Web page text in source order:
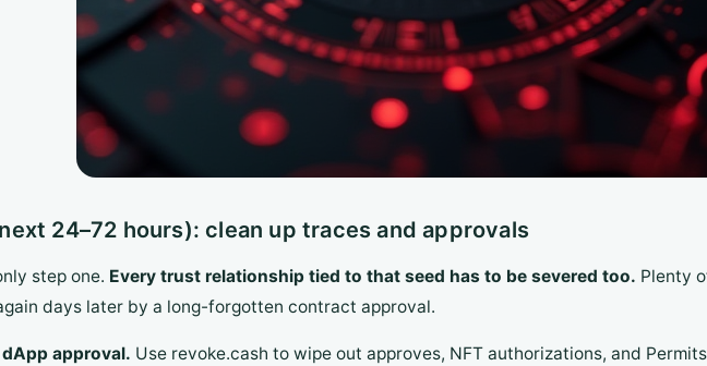
24–72 hours): clean up traces and approvals
step one. Every trust relationship tied to that seed has to be severed too. Plenty
days later by a long-forgotten contract approval.
approval. Use revoke.cash to wipe out approves, NFT authorizations, and